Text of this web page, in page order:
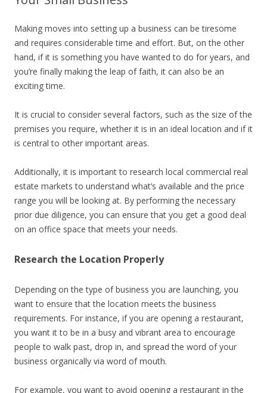
Making moves into setting up a business can be tiresome
and requires considerable time and effort. But, on the other
hand, if it is something you have wanted to do for years, and
you’re finally making the leap of faith, it can also be an
exciting time.
It is crucial to consider several factors, such as the size of the
premises you require, whether it is in an ideal location and if it
is central to other important areas.
Additionally, it is important to research local commercial real
estate markets to understand what’s available and the price
range you will be looking at. By performing the necessary
prior due diligence, you can ensure that you get a good deal
on an office space that meets your needs.
Research the Location Properly
Depending on the type of business you are launching, you
want to ensure that the location meets the business
requirements. For instance, if you are opening a restaurant,
you want it to be in a busy and vibrant area to encourage
people to walk past, drop in, and spread the word of your
business organically via word of mouth.
For example, you want to avoid opening a restaurant in the